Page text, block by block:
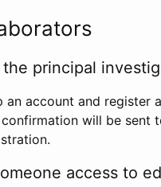
principal
an account and
will be sent
access to